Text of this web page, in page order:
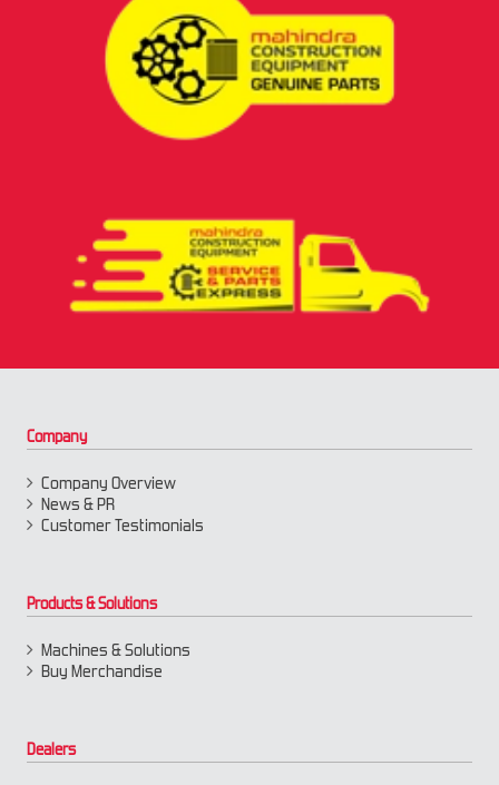
Company
Company Overview
News & PR
Customer Testimonials
Products & Solutions
Machines & Solutions
Buy Merchandise
Dealers